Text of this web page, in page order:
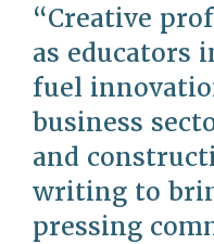
Creative
as educators
fuel
business
and
writing to
pressing